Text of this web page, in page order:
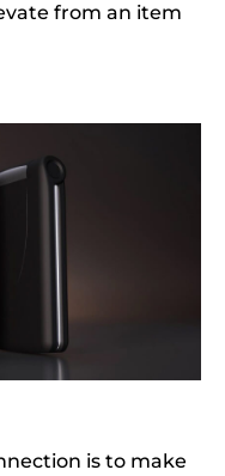
from an item
is to make